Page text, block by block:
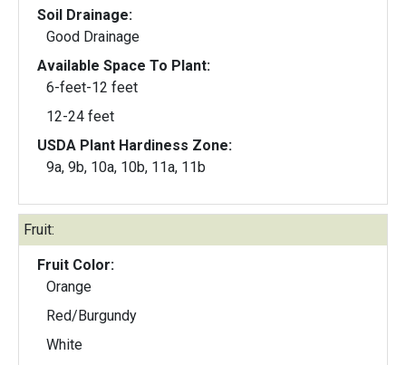
Soil Drainage:
Good Drainage
Available Space To Plant:
6-feet-12 feet
12-24 feet
USDA Plant Hardiness Zone:
9a, 9b, 10a, 10b, 11a, 11b
Fruit:
Fruit Color:
Orange
Red/Burgundy
White